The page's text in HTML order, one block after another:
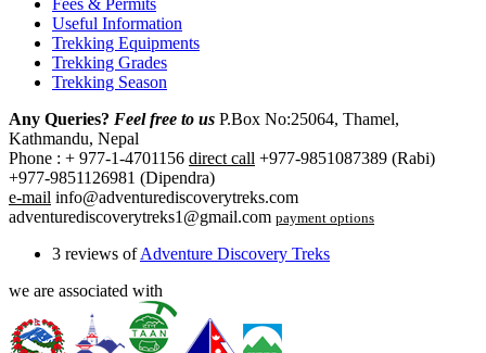
Useful Information
Trekking Equipments
Trekking Grades
Trekking Season
Any Queries? Feel free to us P.Box No:25064, Thamel,
Kathmandu, Nepal
Phone : + 977-1-4701156 direct call +977-9851087389 (Rabi)
+977-9851126981 (Dipendra)
e-mail info@adventurediscoverytreks.com
adventurediscoverytreks1@gmail.com payment options
3 reviews ofAdventure Discovery Treks
we are associated with